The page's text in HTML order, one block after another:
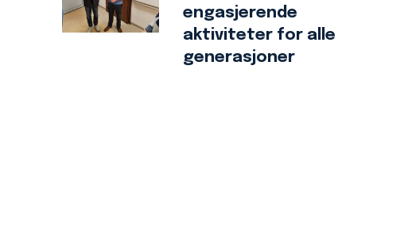
engasjerende
aktiviteter for alle
generasjoner